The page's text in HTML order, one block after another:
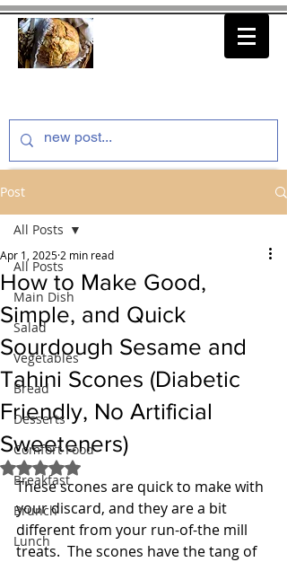
Post
All Posts
Main Dish
Salad
Vegetables
Bread
Desserts
Comfort Food
Breakfast
Brunch
Lunch
All Posts
How to Make Good,
Simple, and Quick
Sourdough Sesame and
Tahini Scones (Diabetic
Friendly, No Artificial
Sweeteners)
Apr 1, 2025 2 min read
Rated NaN out of 5 stars.
These scones are quick to make with
your discard, and they are a bit
different from your run-of-the mill
treats.  The scones have the tang of